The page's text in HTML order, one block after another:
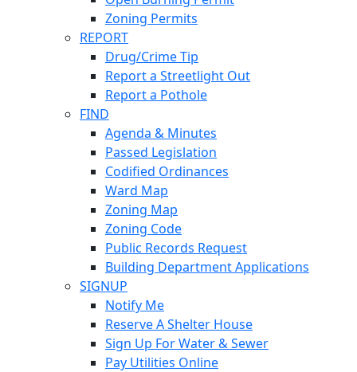
Zoning Permits
REPORT
Drug/Crime Tip
Report a Streetlight Out
Report a Pothole
FIND
Agenda & Minutes
Passed Legislation
Codified Ordinances
Ward Map
Zoning Map
Zoning Code
Public Records Request
Building Department Applications
SIGNUP
Notify Me
Reserve A Shelter House
Sign Up For Water & Sewer
Pay Utilities Online